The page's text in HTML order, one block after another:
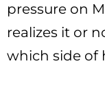
pressure on
realizes it or
which side of